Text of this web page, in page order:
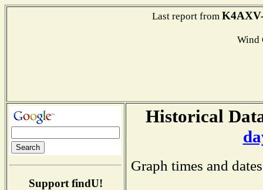
Last report from
Support findU!
Historical
Graph times and